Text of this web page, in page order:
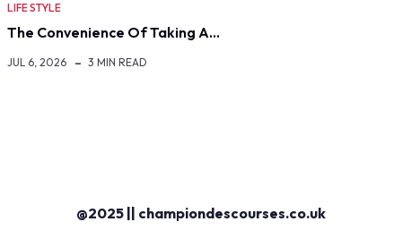
LIFE STYLE
The Convenience Of Taking A…
JUL 6, 2026 3 MIN READ
@2025 || championdescourses.co.uk